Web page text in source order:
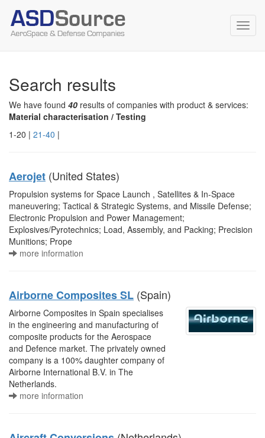
Search results
We have found 40 results of companies with product & services:
Material characterisation / Testing
1-20 | 21-40 |
Aerojet (United States)
Propulsion systems for Space Launch , Satellites & In-Space
maneuvering; Tactical & Strategic Systems, and Missile Defense;
Electronic Propulsion and Power Management;
Explosives/Pyrotechnics; Load, Assembly, and Packing; Precision
Munitions; Prope
more information
Airborne Composites SL (Spain)
Airborne Composites in Spain specialises
in the engineering and manufacturing of
composite products for the Aerospace
and Defence market. The privately owned
company is a 100% daughter company of
Airborne International B.V. in The
Netherlands.
more information